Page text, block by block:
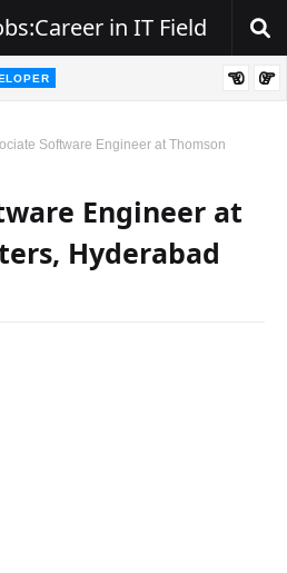
in IT Field
Software Engineer at Thomson
Engineer at
Hyderabad